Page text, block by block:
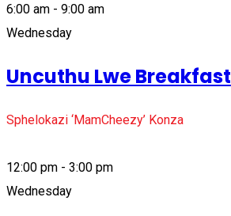
6:00 am - 9:00 am
Wednesday
Uncuthu Lwe Breakfast
Sphelokazi ‘MamCheezy’ Konza
12:00 pm - 3:00 pm
Wednesday